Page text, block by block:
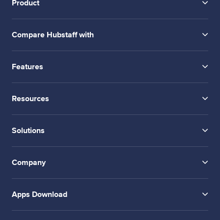
Product
Compare Hubstaff with
Features
Resources
Solutions
Company
Apps Download